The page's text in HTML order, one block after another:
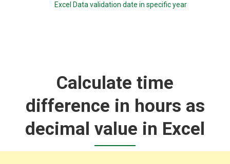
Excel Data validation date in specific year
Calculate time
difference in hours as
decimal value in Excel